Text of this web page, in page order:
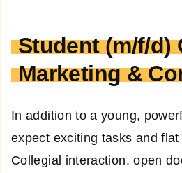
Student (m/f/d)
Marketing &
In addition to a young,
expect exciting tasks and
Collegial interaction, open